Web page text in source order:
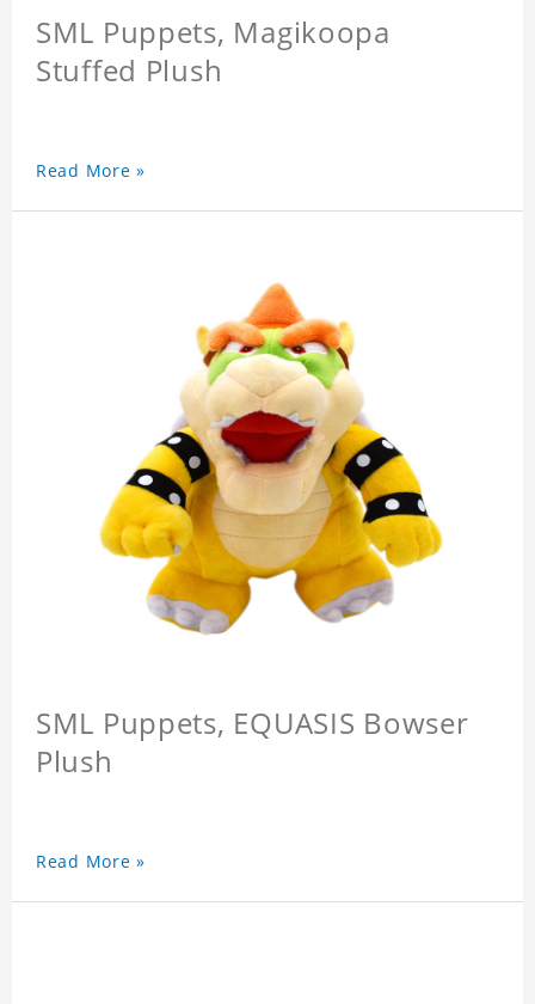
SML Puppets, Magikoopa
Stuffed Plush
Read More »
SML Puppets, EQUASIS Bowser
Plush
Read More »